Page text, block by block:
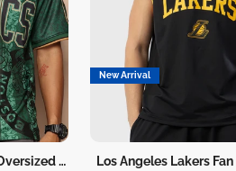
Boston Celtics Vintage Oversized Polo
New Arrival